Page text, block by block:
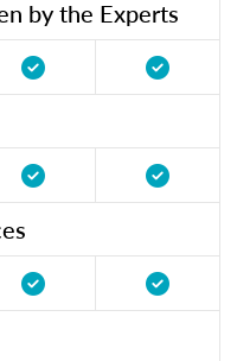
by the Experts